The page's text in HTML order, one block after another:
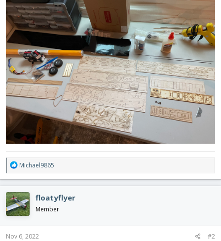
R
e
a
c
t
i
o
n
s
Michael9865
floatyflyer
Member
Nov 6, 2022 #2